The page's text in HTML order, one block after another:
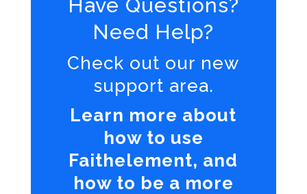
Have Questions?
Need Help?
Check out our new
support area.
Learn more about
how to use
Faithelement, and
how to be a more